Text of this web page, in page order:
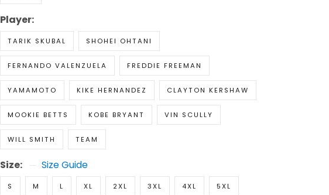
Player:
TARIK SKUBAL SHOHEI OHTANI
FERNANDO VALENZUELA FREDDIE FREEMAN
YAMAMOTO KIKE HERNANDEZ CLAYTON KERSHAW
MOOKIE BETTS KOBE BRYANT VIN SCULLY
WILL SMITH TEAM
Size: Size Guide
S M L XL 2XL 3XL 4XL 5XL